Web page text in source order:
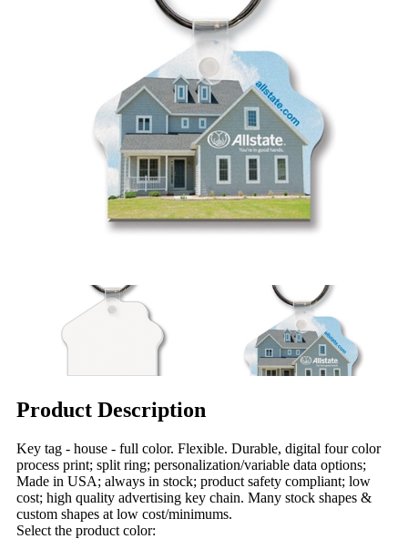
Product Description
Key tag - house - full color. Flexible. Durable, digital four color
process print; split ring; personalization/variable data options;
Made in USA; always in stock; product safety compliant; low
cost; high quality advertising key chain. Many stock shapes &
custom shapes at low cost/minimums.
Select the product color: